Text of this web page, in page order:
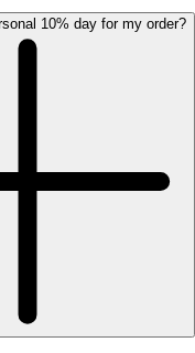
10% day for my order?